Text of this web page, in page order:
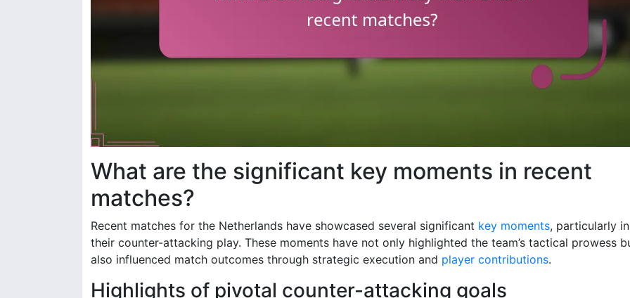
What are the significant key moments in recent
matches?
Recent matches for the Netherlands have showcased several significant key moments, particularly in
their counter-attacking play. These moments have not only highlighted the team’s tactical prowess
also influenced match outcomes through strategic execution and player contributions.
Highlights of pivotal counter-attacking goals